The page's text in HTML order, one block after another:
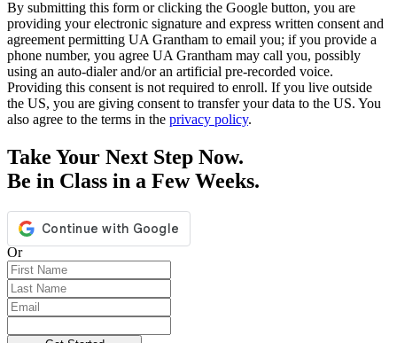
By submitting this form or clicking the Google button, you are
providing your electronic signature and express written consent and
agreement permitting UA Grantham to email you; if you provide a
phone number, you agree UA Grantham may call you, possibly
using an auto-dialer and/or an artificial pre-recorded voice.
Providing this consent is not required to enroll. If you live outside
the US, you are giving consent to transfer your data to the US. You
also agree to the terms in the privacy policy.
Take Your Next Step Now.
Be in Class in a Few Weeks.
Or